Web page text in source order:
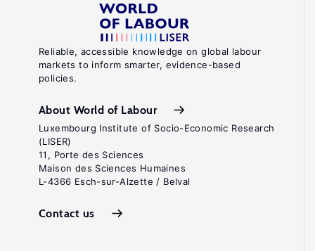
Reliable, accessible knowledge on global labour
markets to inform smarter, evidence-based
policies.
About World of Labour
Luxembourg Institute of Socio-Economic Research
(LISER)
11, Porte des Sciences
Maison des Sciences Humaines
L-4366 Esch-sur-Alzette / Belval
Contact us